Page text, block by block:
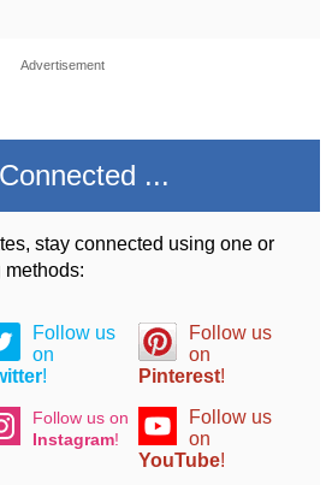
Advertisement
...
stay connected using one or
methods:
Follow us
on
!
Follow us
on
Pinterest!
Follow us on
Instagram!
Follow us
on
YouTube!